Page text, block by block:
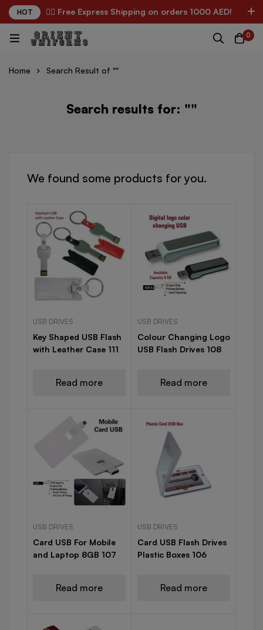
HOT ✌🏼 Free Express Shipping on orders 1000 AED!
0
Home Search Result of ""
Search results for: ""
We found some products for you.
USB DRIVES
Key Shaped USB Flash
with Leather Case 111
Read more
USB DRIVES
Colour Changing Logo
USB Flash Drives 108
Read more
USB DRIVES
Card USB For Mobile
and Laptop 8GB 107
Read more
USB DRIVES
Card USB Flash Drives
Plastic Boxes 106
Read more